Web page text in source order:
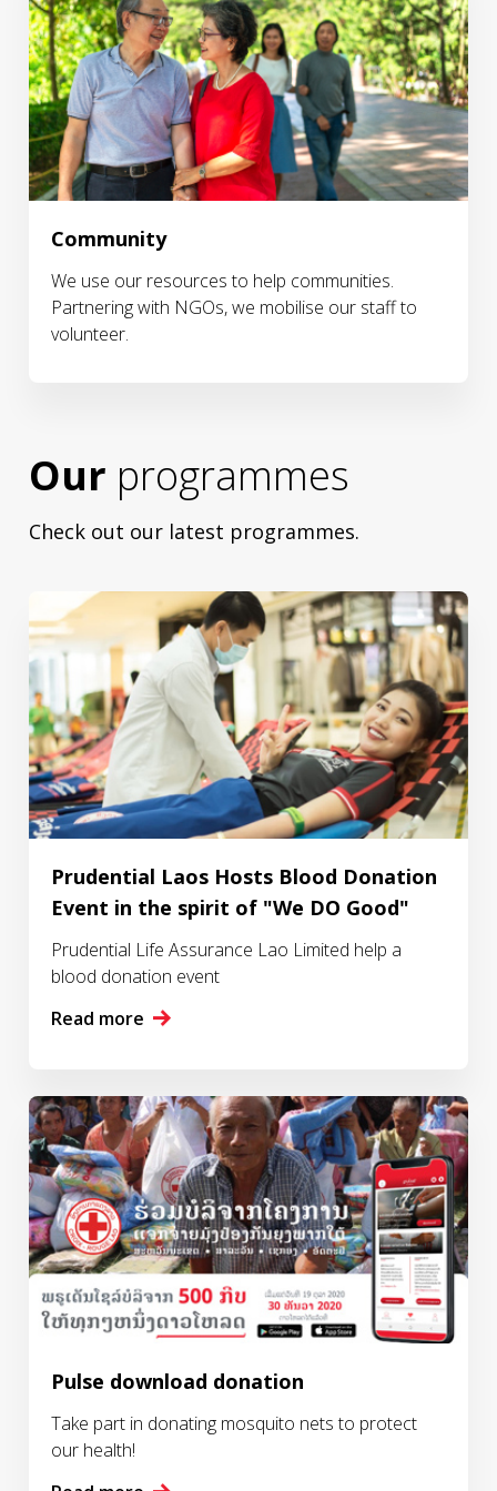
Community
We use our resources to help communities.
Partnering with NGOs, we mobilise our staff to
volunteer.
Our programmes
Check out our latest programmes.
Prudential Laos Hosts Blood Donation
Event in the spirit of "We DO Good"
Prudential Life Assurance Lao Limited help a
blood donation event
Read more
Pulse download donation
Take part in donating mosquito nets to protect
our health!